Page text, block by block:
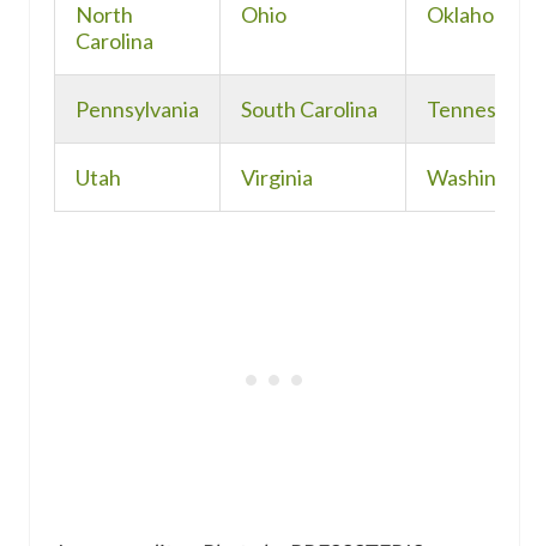
North
Carolina
Ohio Oklahoma
Pennsylvania South Carolina Tennessee
Utah Virginia